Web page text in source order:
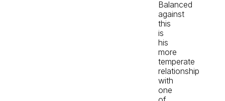
Balanced
against
this
is
his
more
temperate
relationship
with
one